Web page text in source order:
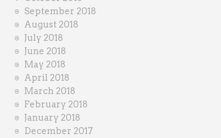
September 2018
August 2018
July 2018
June 2018
May 2018
April 2018
March 2018
February 2018
January 2018
December 2017